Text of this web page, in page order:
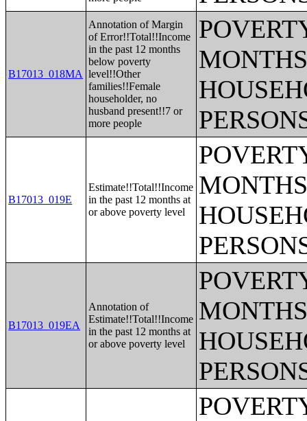
B17013_018MA
Annotation of Margin
of Error!!Total!!Income
in the past 12 months
below poverty
level!!Other
families!!Female
householder, no
husband present!!7 or
more people
B17013_019E
Estimate!!Total!!Income
in the past 12 months at
or above poverty level
B17013_019EA
Annotation of
Estimate!!Total!!Income
in the past 12 months at
or above poverty level